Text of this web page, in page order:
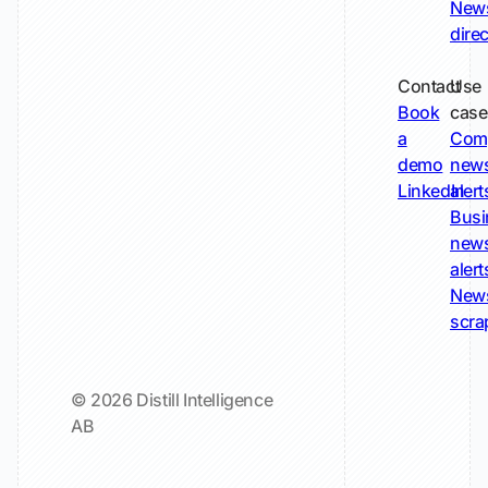
© 2026 Distill Intelligence
AB
Contact
Book
a
demo
LinkedIn
Use